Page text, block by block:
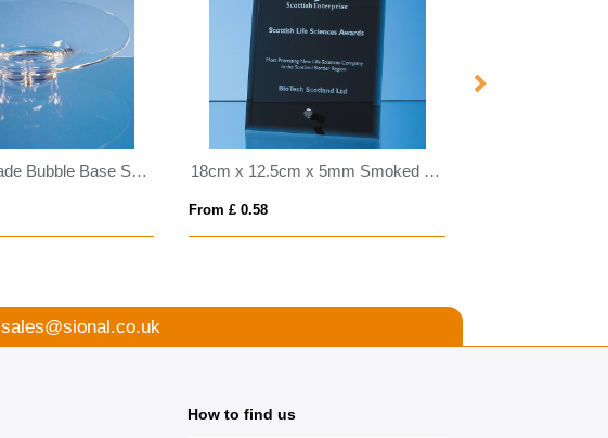
35cm Handmade Bubble Base Shallow Bowl 18cm x 12.5cm x 5mm Smoked Black Glass Rectangle with Chrome Pin
From £ 0.58
sales@sional.co.uk
How to find us